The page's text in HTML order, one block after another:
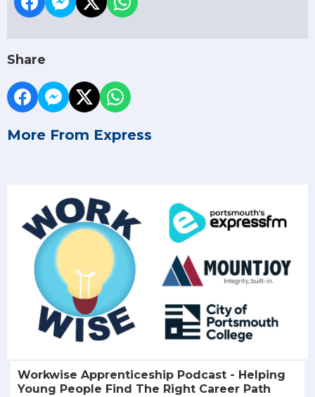
Share
More From Express
Workwise Apprenticeship Podcast - Helping
Young People Find The Right Career Path